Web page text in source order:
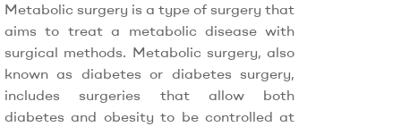
Metabolic surgery is a type of surgery that
aims to treat a metabolic disease with
surgical methods. Metabolic surgery, also
known as diabetes or diabetes surgery,
includes surgeries that allow both
diabetes and obesity to be controlled at